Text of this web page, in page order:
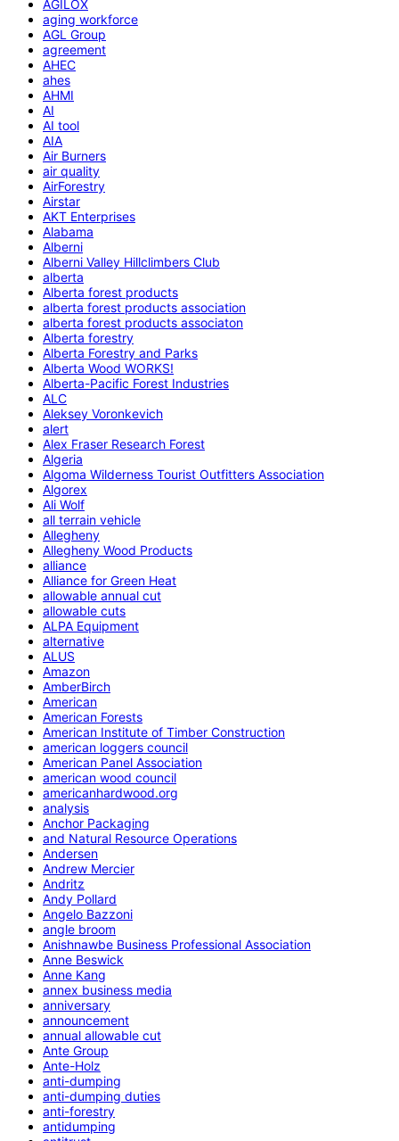
AGILOX
aging workforce
AGL Group
agreement
AHEC
ahes
AHMI
AI
AI tool
AIA
Air Burners
air quality
AirForestry
Airstar
AKT Enterprises
Alabama
Alberni
Alberni Valley Hillclimbers Club
alberta
Alberta forest products
alberta forest products association
alberta forest products associaton
Alberta forestry
Alberta Forestry and Parks
Alberta Wood WORKS!
Alberta-Pacific Forest Industries
ALC
Aleksey Voronkevich
alert
Alex Fraser Research Forest
Algeria
Algoma Wilderness Tourist Outfitters Association
Algorex
Ali Wolf
all terrain vehicle
Allegheny
Allegheny Wood Products
alliance
Alliance for Green Heat
allowable annual cut
allowable cuts
ALPA Equipment
alternative
ALUS
Amazon
AmberBirch
American
American Forests
American Institute of Timber Construction
american loggers council
American Panel Association
american wood council
americanhardwood.org
analysis
Anchor Packaging
and Natural Resource Operations
Andersen
Andrew Mercier
Andritz
Andy Pollard
Angelo Bazzoni
angle broom
Anishnawbe Business Professional Association
Anne Beswick
Anne Kang
annex business media
anniversary
announcement
annual allowable cut
Ante Group
Ante-Holz
anti-dumping
anti-dumping duties
anti-forestry
antidumping